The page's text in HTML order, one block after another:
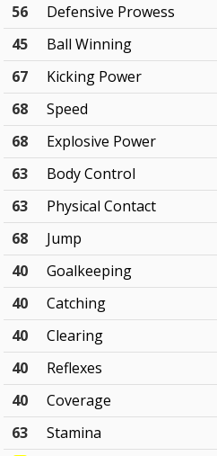
56
Defensive Prowess
45
Ball Winning
67
Kicking Power
68
Speed
68
Explosive Power
63
Body Control
63
Physical Contact
68
Jump
40
Goalkeeping
40
Catching
40
Clearing
40
Reflexes
40
Coverage
63
Stamina